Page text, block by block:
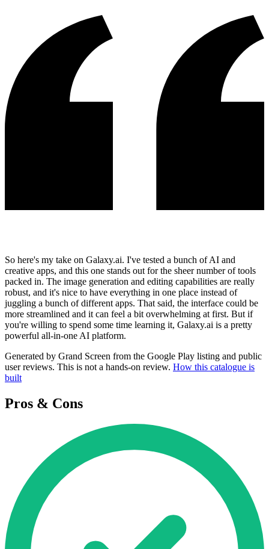
So here's my take on Galaxy.ai. I've tested a bunch of AI and
creative apps, and this one stands out for the sheer number of tools
packed in. The image generation and editing capabilities are really
robust, and it's nice to have everything in one place instead of
juggling a bunch of different apps. That said, the interface could be
more streamlined and it can feel a bit overwhelming at first. But if
you're willing to spend some time learning it, Galaxy.ai is a pretty
powerful all-in-one AI platform.
Generated by Grand Screen from the Google Play listing and public
user reviews. This is not a hands-on review. How this catalogue is
built
Pros & Cons